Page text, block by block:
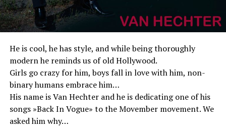
He is cool, he has style, and while being thoroughly
modern he reminds us of old Hollywood.
Girls go crazy for him, boys fall in love with him, non-
binary humans embrace him…
His name is Van Hechter and he is dedicating one of his
songs »Back In Vogue» to the Movember movement. We
asked him why…